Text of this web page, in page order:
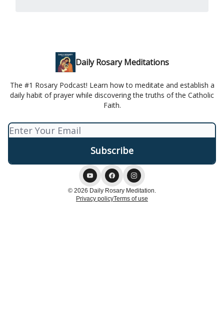
Daily Rosary Meditations
The #1 Rosary Podcast! Learn how to meditate and establish a
daily habit of prayer while discovering the truths of the Catholic
Faith.
© 2026 Daily Rosary Meditation.
Privacy policyTerms of use